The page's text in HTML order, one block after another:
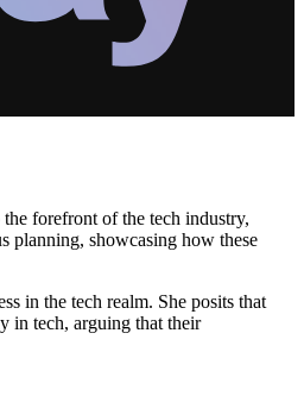
forefront of the tech industry,
planning, showcasing how these
in the tech realm. She posits that
in tech, arguing that their